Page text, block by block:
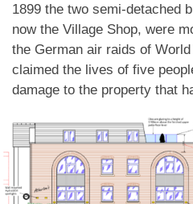
1899 the two semi-detached
now the Village Shop, were
the German air raids of
claimed the lives of five
damage to the property that